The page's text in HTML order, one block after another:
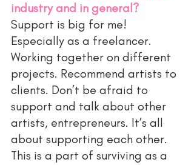
industry and in general?
Support is big for me!
Especially as a freelancer.
Working together on different
projects. Recommend artists to
clients. Don’t be afraid to
support and talk about other
artists, entrepreneurs. It’s all
about supporting each other.
This is a part of surviving as a